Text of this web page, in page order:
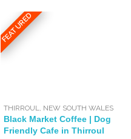
FEATURED
THIRROUL NEW SOUTH WALES
Black Market Coffee | Dog
Friendly Cafe in Thirroul